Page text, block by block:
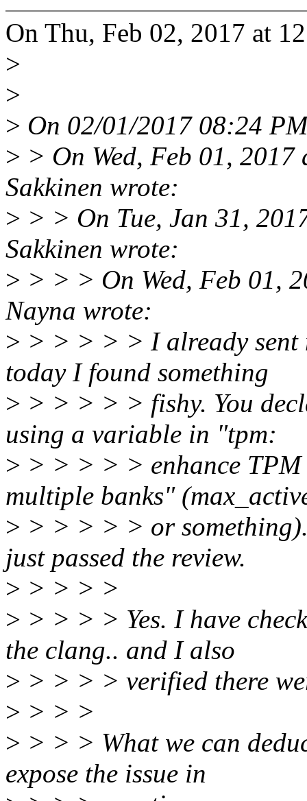
On Thu, Feb 02, 2017 at
>
>
> On 02/01/2017 08:24
> > On Wed, Feb 01,
Sakkinen wrote:
> > > On Tue, Jan 31,
Sakkinen wrote:
> > > > On Wed, Feb 01,
Nayna wrote:
> > > > > > I already sent
today I found something
> > > > > > fishy. You
using a variable in "tpm:
> > > > > > enhance TPM
multiple banks"
> > > > > > or
just passed the review.
> > > > >
> > > > > Yes. I have
the clang.. and I also
> > > > > verified there
> > > >
> > > > What we can
expose the issue in